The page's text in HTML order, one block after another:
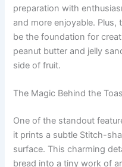
preparation with
and more enjoyable.
be the foundation for
peanut butter and jelly
side of fruit.
The Magic Behind the
One of the standout
it prints a subtle Stitch-
surface. This charming
bread into a tiny work of